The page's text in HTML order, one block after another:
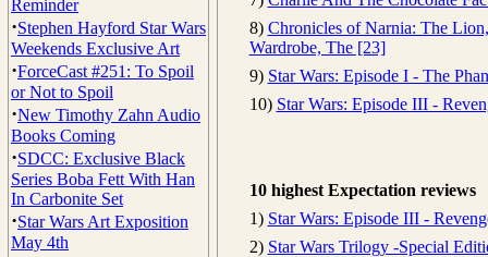
Reminder
·Stephen Hayford Star Wars
Weekends Exclusive Art
·ForceCast #251: To Spoil
or Not to Spoil
·New Timothy Zahn Audio
Books Coming
·SDCC: Exclusive Black
Series Boba Fett With Han
In Carbonite Set
·Star Wars Art Exposition
May 4th
8) Chronicles of Narnia: The
Wardrobe, The [23]
9) Star Wars: Episode I - The
10) Star Wars: Episode III -
10 highest Expectation reviews
1) Star Wars: Episode III -
2) Star Wars Trilogy -Special